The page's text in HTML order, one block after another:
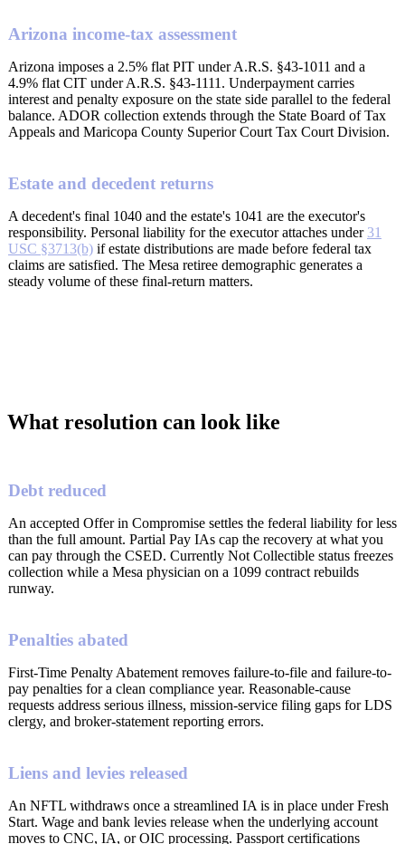
Arizona income-tax assessment
Arizona imposes a 2.5% flat PIT under A.R.S. §43-1011 and a
4.9% flat CIT under A.R.S. §43-1111. Underpayment carries
interest and penalty exposure on the state side parallel to the federal
balance. ADOR collection extends through the State Board of Tax
Appeals and Maricopa County Superior Court Tax Court Division.
Estate and decedent returns
A decedent's final 1040 and the estate's 1041 are the executor's
responsibility. Personal liability for the executor attaches under 31
USC §3713(b) if estate distributions are made before federal tax
claims are satisfied. The Mesa retiree demographic generates a
steady volume of these final-return matters.
What resolution can look like
Debt reduced
An accepted Offer in Compromise settles the federal liability for less
than the full amount. Partial Pay IAs cap the recovery at what you
can pay through the CSED. Currently Not Collectible status freezes
collection while a Mesa physician on a 1099 contract rebuilds
runway.
Penalties abated
First-Time Penalty Abatement removes failure-to-file and failure-to-
pay penalties for a clean compliance year. Reasonable-cause
requests address serious illness, mission-service filing gaps for LDS
clergy, and broker-statement reporting errors.
Liens and levies released
An NFTL withdraws once a streamlined IA is in place under Fresh
Start. Wage and bank levies release when the underlying account
moves to CNC, IA, or OIC processing. Passport certifications